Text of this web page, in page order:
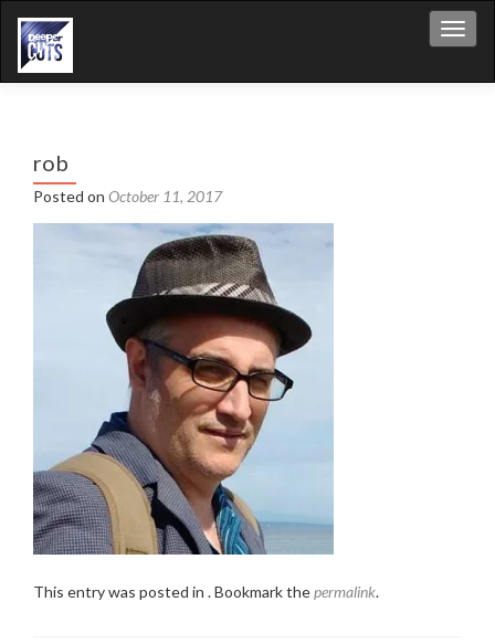
rob
Posted on October 11, 2017
This entry was posted in . Bookmark thepermalink.